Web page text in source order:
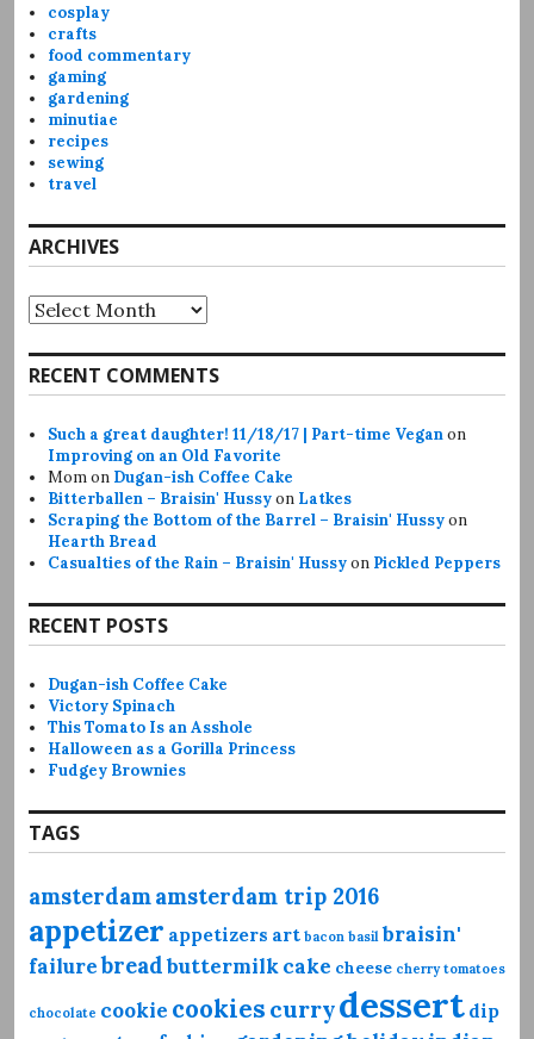
cosplay
crafts
food commentary
gaming
gardening
minutiae
recipes
sewing
travel
ARCHIVES
Archives
RECENT COMMENTS
Such a great daughter! 11/18/17 | Part-time Veganon
Improving on an Old Favorite
Momon Dugan-ish Coffee Cake
Bitterballen – Braisin' Hussyon Latkes
Scraping the Bottom of the Barrel – Braisin' Hussyon
Hearth Bread
Casualties of the Rain – Braisin' Hussyon Pickled Peppers
RECENT POSTS
Dugan-ish Coffee Cake
Victory Spinach
This Tomato Is an Asshole
Halloween as a Gorilla Princess
Fudgey Brownies
TAGS
amsterdamamsterdam trip 2016
appetizer appetizers art bacon basil braisin'
failurebreadbuttermilkcake cheese cherry tomatoes
chocolate cookie cookies currydessert dip